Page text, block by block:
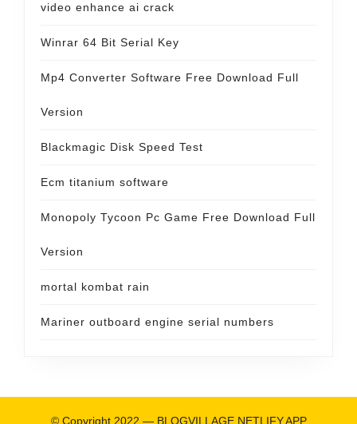
video enhance ai crack
Winrar 64 Bit Serial Key
Mp4 Converter Software Free Download Full
Version
Blackmagic Disk Speed Test
Ecm titanium software
Monopoly Tycoon Pc Game Free Download Full
Version
mortal kombat rain
Mariner outboard engine serial numbers
© Copyright 2022 — BLOGVILLAGE.NETLIFY.APP